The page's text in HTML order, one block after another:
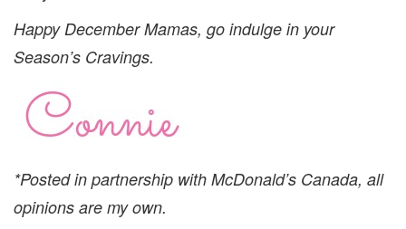
Happy December Mamas, go indulge in your
Season’s Cravings.
*Posted in partnership with McDonald’s Canada, all
opinions are my own.